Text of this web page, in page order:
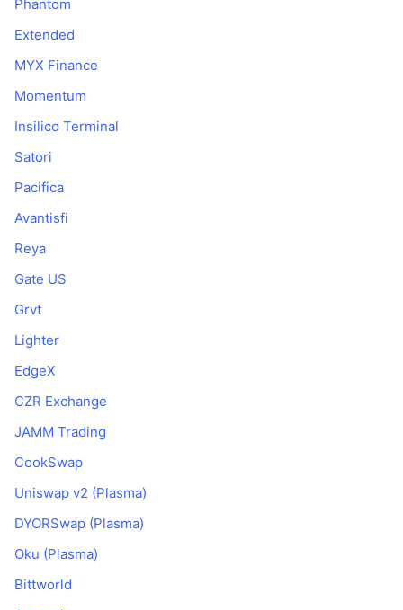
Phantom
Extended
MYX Finance
Momentum
Insilico Terminal
Satori
Pacifica
Avantisfi
Reya
Gate US
Grvt
Lighter
EdgeX
CZR Exchange
JAMM Trading
CookSwap
Uniswap v2 (Plasma)
DYORSwap (Plasma)
Oku (Plasma)
Bittworld